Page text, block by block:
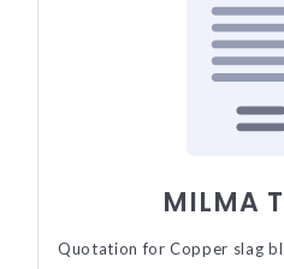
MILMA
Quotation for Copper slag